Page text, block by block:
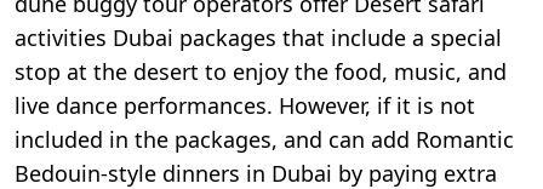
activities Dubai packages that include a special
stop at the desert to enjoy the food, music, and
live dance performances. However, if it is not
included in the packages, and can add Romantic
Bedouin-style dinners in Dubai by paying extra